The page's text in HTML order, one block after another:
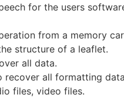
for the users
from a memory
structure of a leaflet.
all data.
recover all formatting
files, video files.